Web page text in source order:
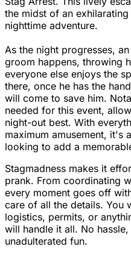
the midst of an
nighttime adventure.
As the night progresses,
groom happens, throwing
everyone else enjoys the
there, once he has the
will come to save him.
needed for this event,
night-out best. With
maximum amusement, it's
looking to add a
Stagmadness makes it
prank. From coordinating
every moment goes off
care of all the details. You
logistics, permits, or
will handle it all. No
unadulterated fun.